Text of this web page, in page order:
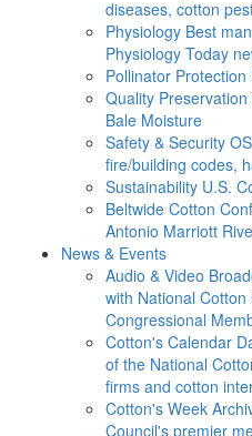
diseases, cotton
Physiology Best
Physiology Today
Pollinator Protection
Quality Preservation
Bale Moisture
Safety & Security
fire/building codes,
Sustainability U.S.
Beltwide Cotton
Antonio Marriott
News & Events
Audio & Video
with National
Congressional
Cotton's Calendar
of the National
firms and cotton
Cotton's Week
Council's premier